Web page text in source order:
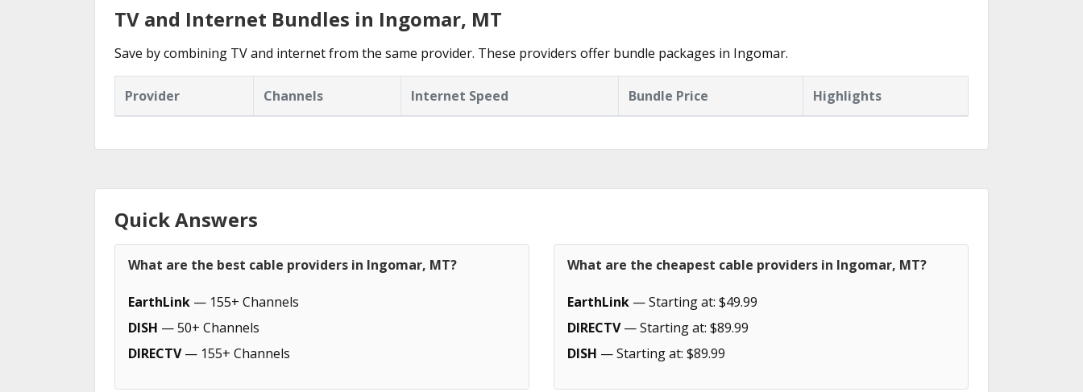
TV and Internet Bundles in Ingomar, MT
Save by combining TV and internet from the same provider. These providers offer bundle packages in Ingomar.
Provider Channels Internet Speed Bundle Price Highlights
Quick Answers
What are the best cable providers in Ingomar, MT?
EarthLink — 155+ Channels
DISH — 50+ Channels
DIRECTV— 155+ Channels
What are the cheapest cable providers in Ingomar, MT?
EarthLink — Starting at: $49.99
DIRECTV— Starting at: $89.99
DISH — Starting at: $89.99